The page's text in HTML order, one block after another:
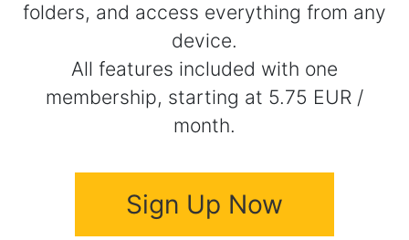
folders, and access everything from any
device.
All features included with one
membership, starting at 5.75 EUR /
month.
Sign Up Now